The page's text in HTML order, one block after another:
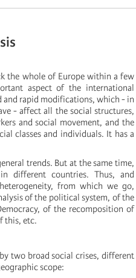
the whole of Europe within a few
aspect of the international
rapid modifications, which - in
- affect all the social structures,
and social movement, and the
classes and individuals. It has a
trends. But at the same time,
different countries. Thus, and
from which we go,
of the political system, of the
of the recomposition of
this, etc.
two broad social crises, different
scope: